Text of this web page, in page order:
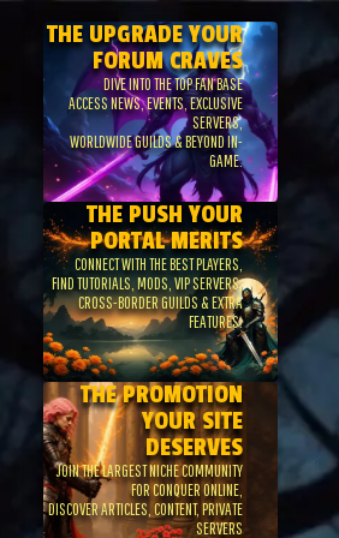
THE UPGRADE YOUR
FORUM CRAVES
DIVE INTO THE TOP FAN BASE
ACCESS NEWS, EVENTS, EXCLUSIVE
SERVERS,
WORLDWIDE GUILDS & BEYOND IN-
GAME.
THE PUSH YOUR
PORTAL MERITS
CONNECT WITH THE BEST PLAYERS,
FIND TUTORIALS, MODS, VIP SERVERS,
CROSS-BORDER GUILDS & EXTRA
FEATURES.
THE PROMOTION
YOUR SITE
DESERVES
JOIN THE LARGEST NICHE COMMUNITY
FOR CONQUER ONLINE,
DISCOVER ARTICLES, CONTENT, PRIVATE
SERVERS